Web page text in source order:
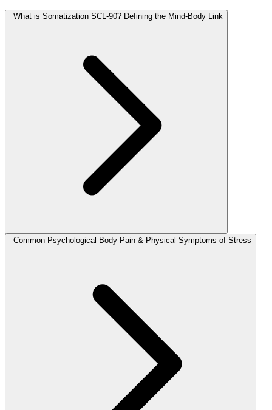
What is Somatization SCL-90? Defining the Mind-Body Link
Common Psychological Body Pain & Physical Symptoms of Stress